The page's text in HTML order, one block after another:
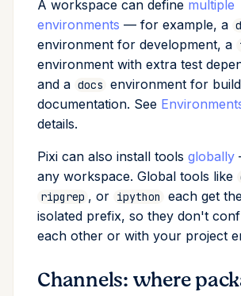
A workspace can define multiple
environments — for example, a
environment for development, a
environment with extra test
and a docs environment for
documentation. See
details.
Pixi can also install tools globally
any workspace. Global tools like
ripgrep , or ipython
each get
isolated prefix, so they don't
each other or with your project
Channels: where